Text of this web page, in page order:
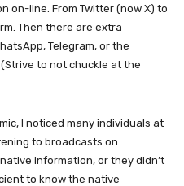
on-line. From Twitter (now X) to
Then there are extra
Telegram, or the
(Strive to not chuckle at the
I noticed many individuals at
to broadcasts on
information, or they didn’t
to know the native